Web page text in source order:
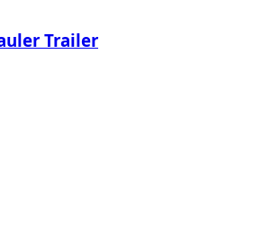
Trailer